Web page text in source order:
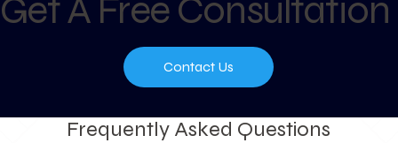
Frequently Asked Questions
Contact Us